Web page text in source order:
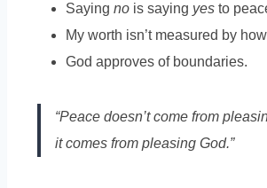
Saying no is saying yes to
My worth isn’t measured by
God approves of boundaries.
“Peace doesn’t come from
it comes from pleasing God.”